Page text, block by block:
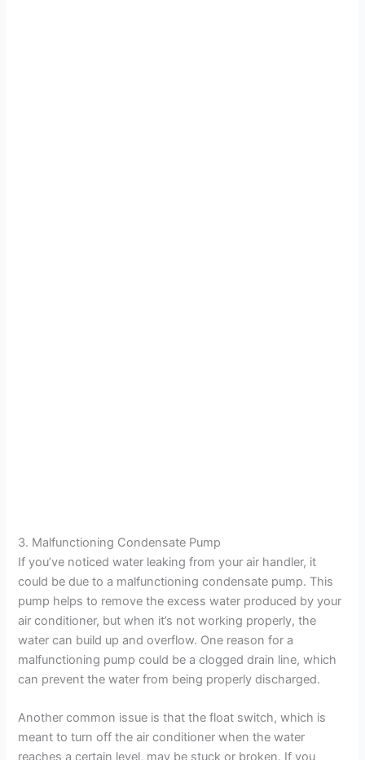
3. Malfunctioning Condensate Pump
If you’ve noticed water leaking from your air handler, it
could be due to a malfunctioning condensate pump. This
pump helps to remove the excess water produced by your
air conditioner, but when it’s not working properly, the
water can build up and overflow. One reason for a
malfunctioning pump could be a clogged drain line, which
can prevent the water from being properly discharged.
Another common issue is that the float switch, which is
meant to turn off the air conditioner when the water
reaches a certain level, may be stuck or broken. If you